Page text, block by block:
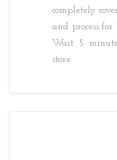
completely
and process
Wait 5
store.